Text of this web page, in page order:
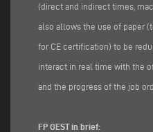
(direct and indirect times,
also allows the use of paper
for CE certification) to be
interact in real time with the
and the progress of the job
FP GEST in brief: